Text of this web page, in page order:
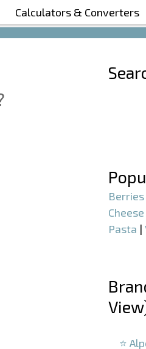
T5
Calculators & Converters
Berries
Cheese
Pasta |
⭐